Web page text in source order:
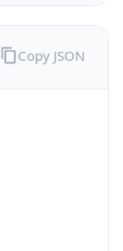
Copy JSON